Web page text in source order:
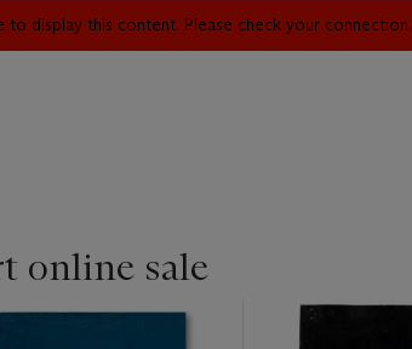
to display this content. Please check your connection.
online sale